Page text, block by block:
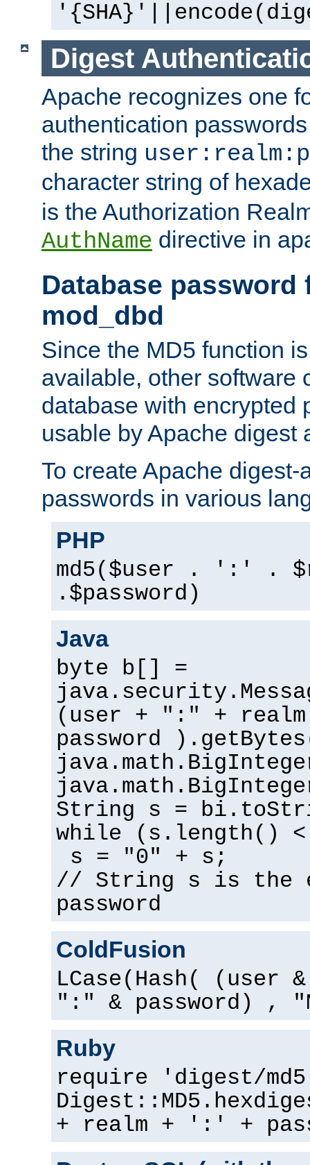
Digest
Apache recognizes one
authentication
the string
character string of
is the Authorization
AuthName directive in
Database password
mod_dbd
Since the MD5 function
available, other software
database with encrypted
usable by Apache digest
To create Apache digest-
passwords in various
PHP
md5($user . ':' .
.$password)
Java
byte b[] =
(user + ":" +
password
String s =
while (s.length()
s = "0" + s;
// String s is the
password
ColdFusion
LCase(Hash( (user
":" & password) ,
Ruby
require 'digest/
+ realm + ':' +